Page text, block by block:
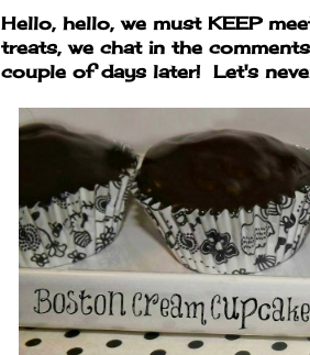
Hello, hello, we must KEEP
treats, we chat in the
couple of days later! Let's